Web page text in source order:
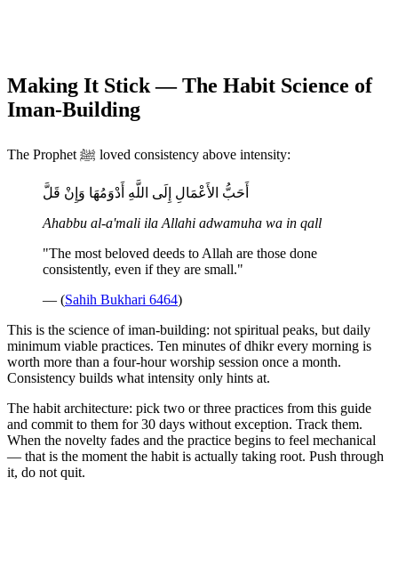
Making It Stick — The Habit Science of
Iman-Building
The Prophet ﷺ loved consistency above intensity:
أَحَبُّ الأَعْمَالِ إِلَى اللَّهِ أَدْوَمُهَا وَإِنْ قَلَّ
Ahabbu al-a'mali ila Allahi adwamuha wa in qall
"The most beloved deeds to Allah are those done
consistently, even if they are small."
— (Sahih Bukhari 6464)
This is the science of iman-building: not spiritual peaks, but daily
minimum viable practices. Ten minutes of dhikr every morning is
worth more than a four-hour worship session once a month.
Consistency builds what intensity only hints at.
The habit architecture: pick two or three practices from this guide
and commit to them for 30 days without exception. Track them.
When the novelty fades and the practice begins to feel mechanical
— that is the moment the habit is actually taking root. Push through
it, do not quit.